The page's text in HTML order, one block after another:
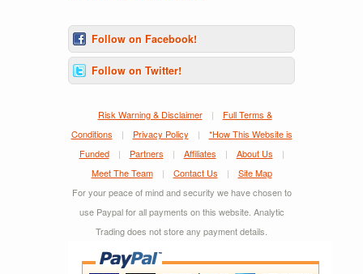
Follow on Facebook!
Follow on Twitter!
Risk Warning & Disclaimer |
Full Terms &
Conditions
| Privacy Policy |
*How This Website is
Funded
| Partners | Affiliates | About Us
|
Meet The Team
| Contact Us |
Site Map
For your peace of mind and security we have chosen to
use Paypal for all payments on this website. Analytic
Trading does not store any payment details.